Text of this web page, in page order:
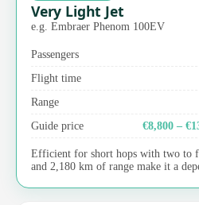
Very Light Jet
e.g. Embraer Phenom 100EV
Passengers
Flight time
Range
Guide price
€8,800 –
Efficient for short hops with two to
and 2,180 km of range make it a